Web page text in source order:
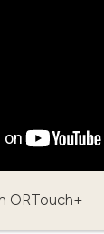
ORTouch+